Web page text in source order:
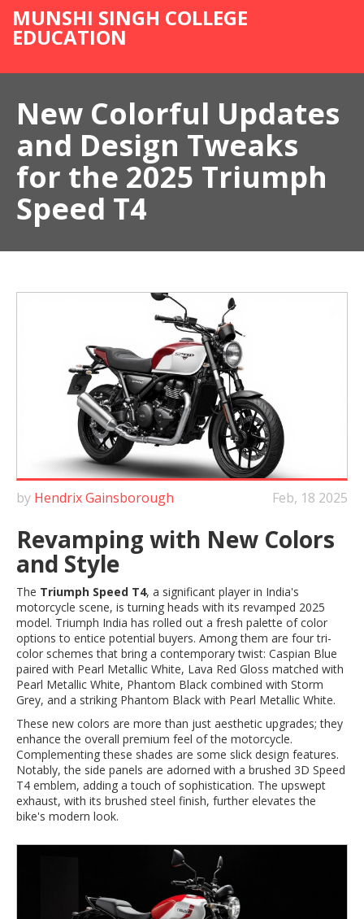
MUNSHI SINGH COLLEGE
EDUCATION
New Colorful Updates
and Design Tweaks
for the 2025 Triumph
Speed T4
by Hendrix Gainsborough Feb, 18 2025
Revamping with New Colors
and Style
The Triumph Speed T4, a significant player in India's
motorcycle scene, is turning heads with its revamped 2025
model. Triumph India has rolled out a fresh palette of color
options to entice potential buyers. Among them are four tri-
color schemes that bring a contemporary twist: Caspian Blue
paired with Pearl Metallic White, Lava Red Gloss matched with
Pearl Metallic White, Phantom Black combined with Storm
Grey, and a striking Phantom Black with Pearl Metallic White.
These new colors are more than just aesthetic upgrades; they
enhance the overall premium feel of the motorcycle.
Complementing these shades are some slick design features.
Notably, the side panels are adorned with a brushed 3D Speed
T4 emblem, adding a touch of sophistication. The upswept
exhaust, with its brushed steel finish, further elevates the
bike's modern look.